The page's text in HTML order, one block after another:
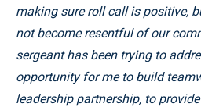
making sure roll call is positive,
not become resentful of our
sergeant has been trying to
opportunity for me to build
leadership partnership, to